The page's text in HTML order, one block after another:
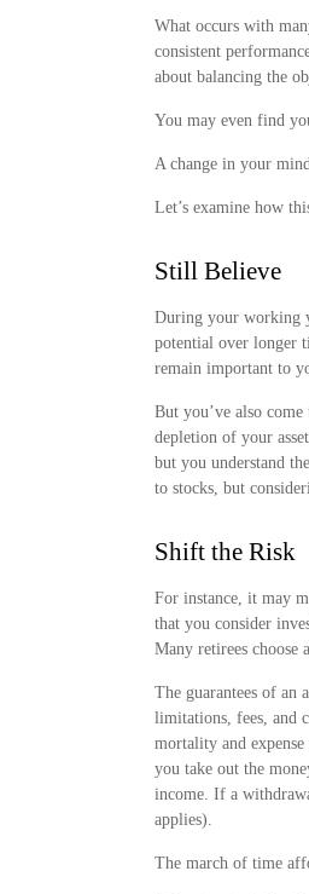
What occurs with
consistent
about balancing the
You may even find
A change in your
Let’s examine how
Still Believe
During your working
potential over longer
remain important to
But you’ve also
depletion of your
but you understand
to stocks, but
Shift the Risk
For instance, it may
that you consider
Many retirees choose
The guarantees of an
limitations, fees, and
mortality and
you take out the
income. If a
applies).
The march of time